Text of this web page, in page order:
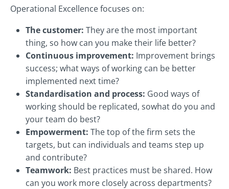
Operational Excellence focuses on:
The customer: They are the most important
thing, so how can you make their life better?
Continuous improvement: Improvement brings
success; what ways of working can be better
implemented next time?
Standardisation and process: Good ways of
working should be replicated, sowhat do you and
your team do best?
Empowerment: The top of the firm sets the
targets, but can individuals and teams step up
and contribute?
Teamwork: Best practices must be shared. How
can you work more closely across departments?